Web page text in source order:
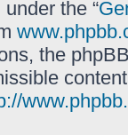
the “
the